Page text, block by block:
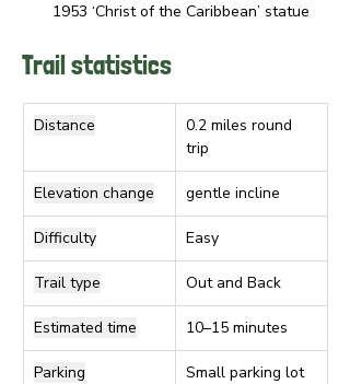
1953 ‘Christ of the Caribbean’ statue
Trail statistics
Distance
0.2 miles round
trip
Elevation change gentle incline
Difficulty Easy
Trail type Out and Back
Estimated time 10–15 minutes
Parking
Small parking lot